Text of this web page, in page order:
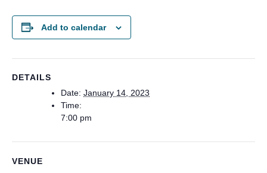
Add to calendar
DETAILS
Date: January 14, 2023
Time:
7:00 pm
VENUE